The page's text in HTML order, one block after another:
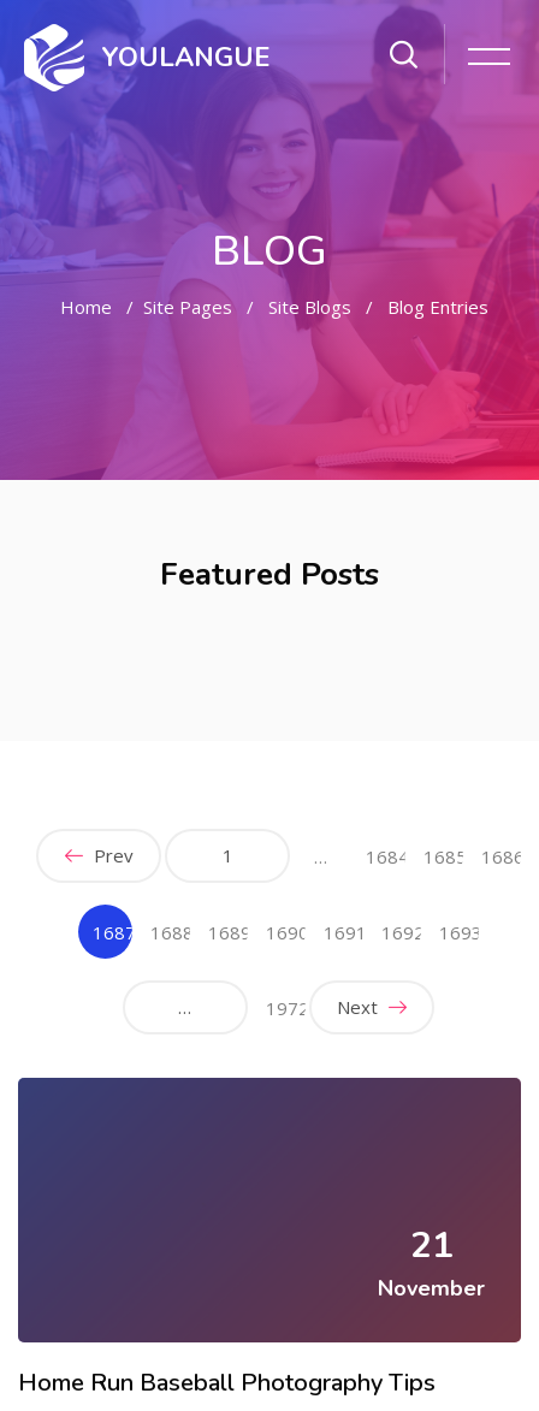
YOULANGUE
BLOG
Home Site Pages Site Blogs Blog Entries
Featured Posts
Prev 1 … 1684 1685 1686
1687
1688 1689 1690 1691 1692 1693
… 1972 Next
21
November
Home Run Baseball Photography Tips